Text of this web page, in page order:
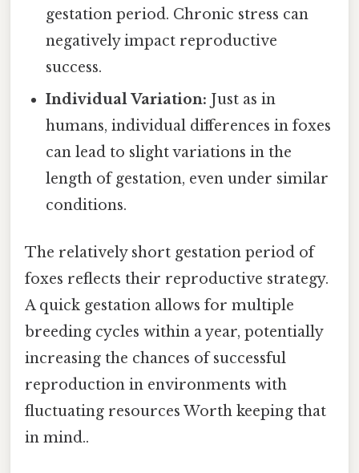
gestation period. Chronic stress can
negatively impact reproductive
success.
Individual Variation: Just as in
humans, individual differences in foxes
can lead to slight variations in the
length of gestation, even under similar
conditions.
The relatively short gestation period of
foxes reflects their reproductive strategy.
A quick gestation allows for multiple
breeding cycles within a year, potentially
increasing the chances of successful
reproduction in environments with
fluctuating resources Worth keeping that
in mind..